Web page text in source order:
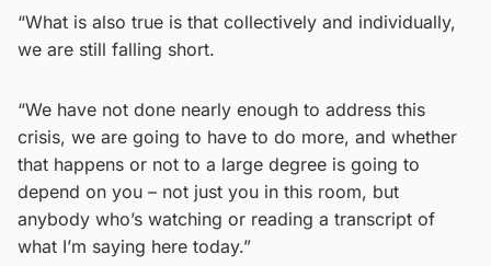
“What is also true is that collectively and individually,
we are still falling short.
“We have not done nearly enough to address this
crisis, we are going to have to do more, and whether
that happens or not to a large degree is going to
depend on you – not just you in this room, but
anybody who’s watching or reading a transcript of
what I’m saying here today.”